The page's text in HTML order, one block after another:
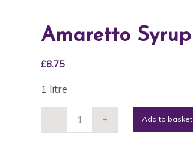
Amaretto Syrup
£8.75
1 litre
Add to basket